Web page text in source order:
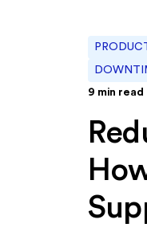
9 min read